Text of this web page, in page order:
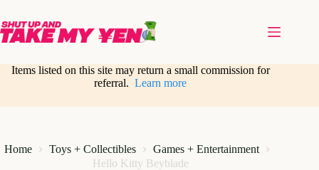
content
Items listed on this site may return a small commission for
referral.Learn more
Home Toys + Collectibles
Games + Entertainment
Hello Kitty Beyblade